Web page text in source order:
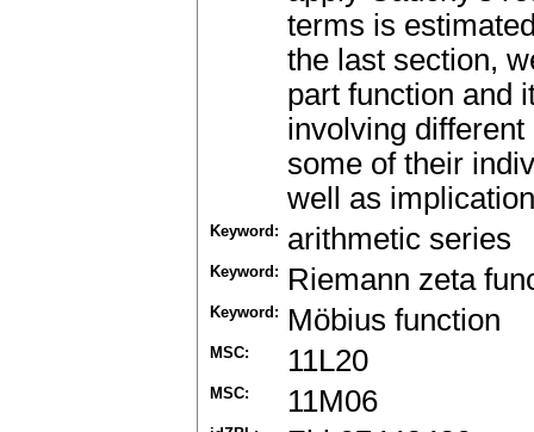
terms is
the last section,
part function and
involving
some of their
well as
Keyword: arithmetic series
Keyword: Riemann zeta
Keyword: Möbius function
MSC: 11L20
MSC: 11M06